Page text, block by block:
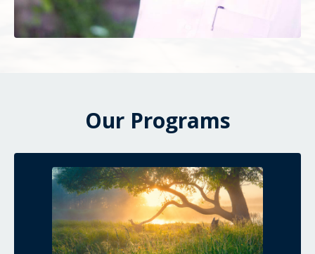
Our Programs